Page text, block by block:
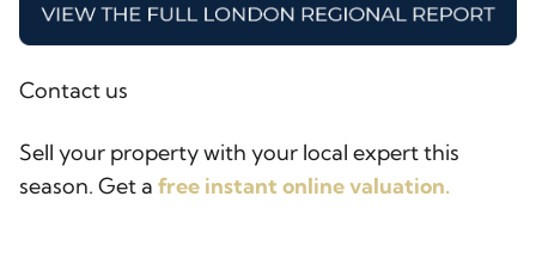
Contact us
Sell your property with your local expert this
season. Get a free instant online valuation.